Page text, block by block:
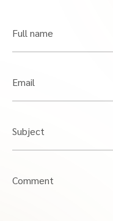
Full name
Email
Subject
Comment